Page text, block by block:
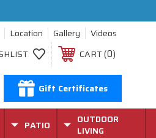
Location Gallery
Videos
CART 0
Gift Certificates
PATIO
OUTDOOR
LIVING